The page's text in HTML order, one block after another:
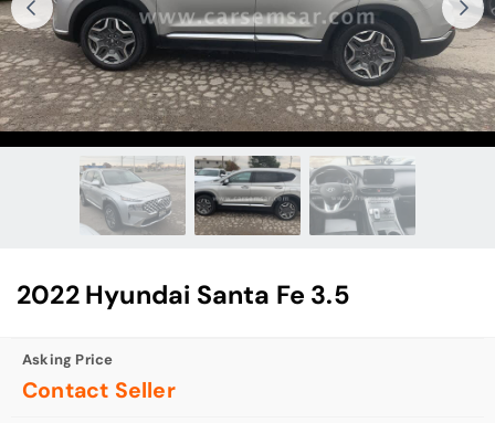
2022 Hyundai Santa Fe 3.5
Asking Price
Contact Seller